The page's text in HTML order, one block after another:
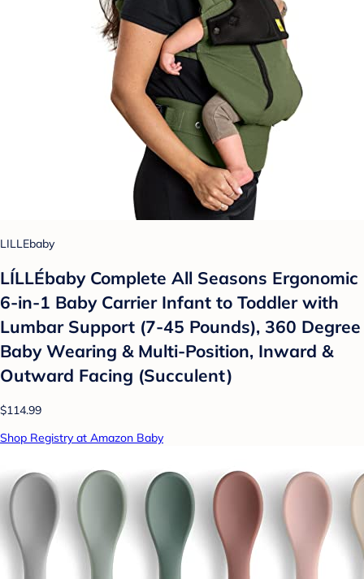
LILLEbaby
LÍLLÉbaby Complete All Seasons Ergonomic
6-in-1 Baby Carrier Infant to Toddler with
Lumbar Support (7-45 Pounds), 360 Degree
Baby Wearing & Multi-Position, Inward &
Outward Facing (Succulent)
$114.99
Shop Registry at Amazon Baby